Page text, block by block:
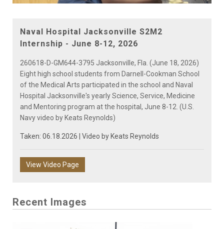
Video
Naval Hospital Jacksonville S2M2
Internship - June 8-12, 2026
260618-D-GM644-3795 Jacksonville, Fla. (June 18, 2026)
Eight high school students from Darnell-Cookman School
of the Medical Arts participated in the school and Naval
Hospital Jacksonville's yearly Science, Service, Medicine
and Mentoring program at the hospital, June 8-12. (U.S.
Navy video by Keats Reynolds)
Taken: 06.18.2026 | Video by Keats Reynolds
View Video Page
Recent Images